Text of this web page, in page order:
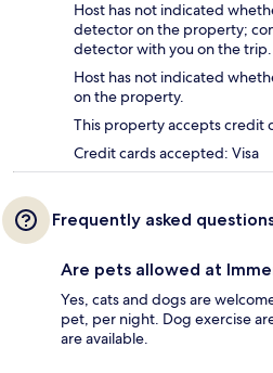
Host has not indicated
detector on the property;
detector with you on the trip.
Host has not indicated
on the property.
This property accepts credit
Credit cards accepted: Visa
Frequently asked
Are pets allowed at
Yes, cats and dogs are
pet, per night. Dog exercise
are available.